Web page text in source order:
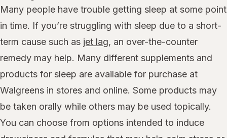
Many people have trouble getting sleep at some point
in time. If you’re struggling with sleep due to a short-
term cause such as jet lag, an over-the-counter
remedy may help. Many different supplements and
products for sleep are available for purchase at
Walgreens in stores and online. Some products may
be taken orally while others may be used topically.
You can choose from options intended to induce